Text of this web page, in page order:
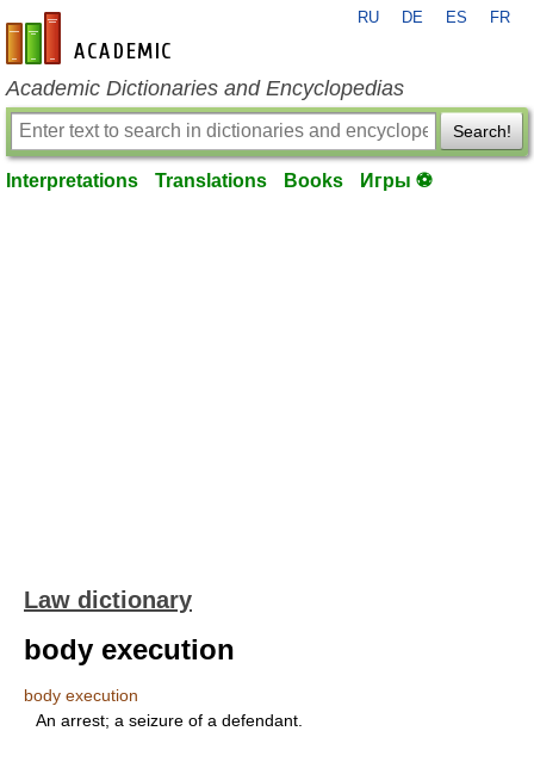
en-academic.com
RU DE ES FR
Academic Dictionaries and Encyclopedias
Search!
Interpretations Translations Books Игры ⚽
Law dictionary
body execution
body execution
An arrest; a seizure of a defendant.